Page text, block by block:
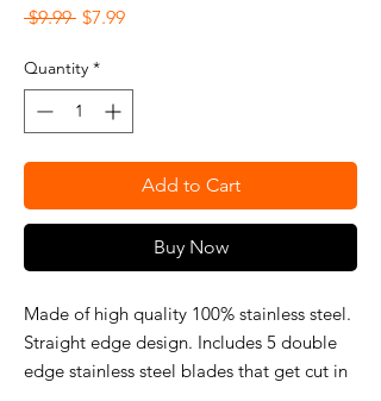
$9.99 Regular
$7.99Sale
Quantity *
Add to Cart
Buy Now
Made of high quality 100% stainless steel.
Straight edge design. Includes 5 double
edge stainless steel blades that get cut in